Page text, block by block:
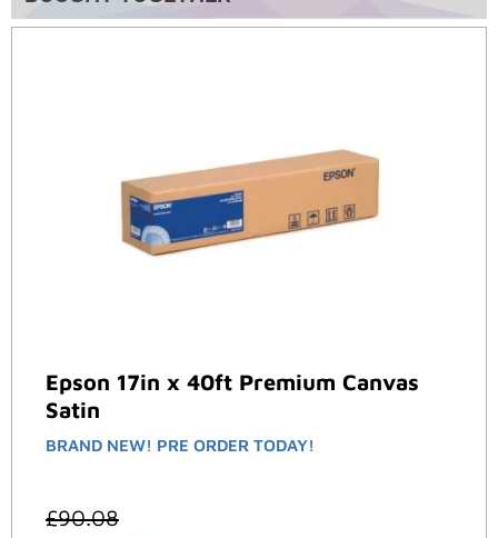
Epson 17in x 40ft Premium Canvas
Satin
BRAND NEW! PRE ORDER TODAY!
£90.08